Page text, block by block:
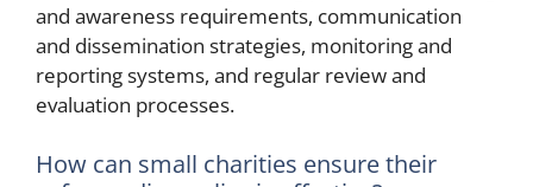
and awareness requirements, communication
and dissemination strategies, monitoring and
reporting systems, and regular review and
evaluation processes.
How can small charities ensure their